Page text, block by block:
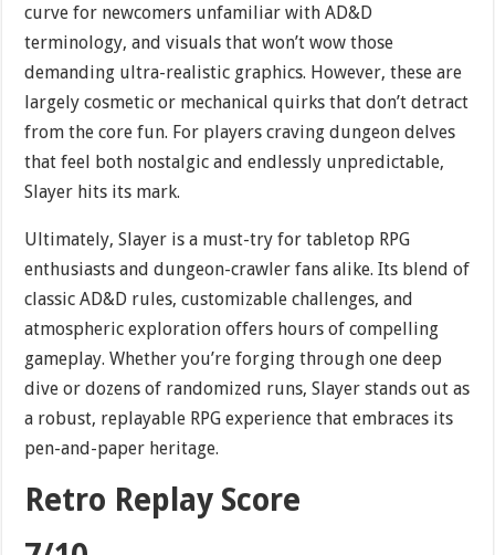
curve for newcomers unfamiliar with AD&D
terminology, and visuals that won’t wow those
demanding ultra-realistic graphics. However, these are
largely cosmetic or mechanical quirks that don’t detract
from the core fun. For players craving dungeon delves
that feel both nostalgic and endlessly unpredictable,
Slayer hits its mark.
Ultimately, Slayer is a must-try for tabletop RPG
enthusiasts and dungeon-crawler fans alike. Its blend of
classic AD&D rules, customizable challenges, and
atmospheric exploration offers hours of compelling
gameplay. Whether you’re forging through one deep
dive or dozens of randomized runs, Slayer stands out as
a robust, replayable RPG experience that embraces its
pen-and-paper heritage.
Retro Replay Score